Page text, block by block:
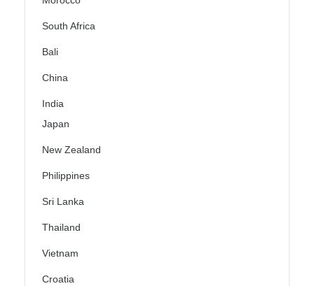
South Africa
Bali
China
India
Japan
New Zealand
Philippines
Sri Lanka
Thailand
Vietnam
Croatia